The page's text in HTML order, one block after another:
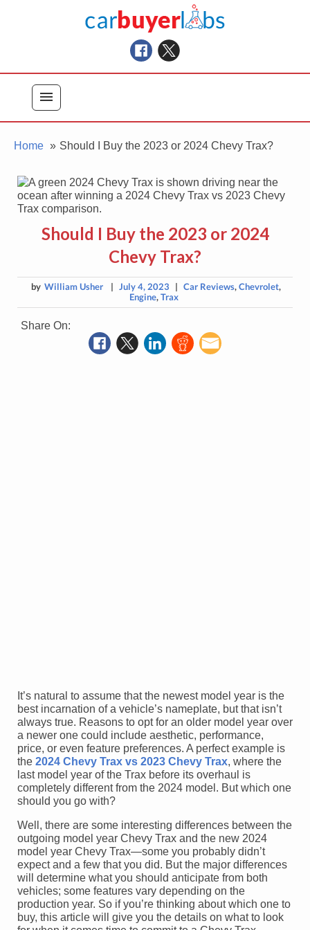
Car Buyer Labs
Car Buying Advice, Tips, and Reviews
menu
Home Should I Buy the 2023 or 2024 Chevy Trax?
Should I Buy the 2023 or 2024
Chevy Trax?
by William Usher | July 4, 2023 | Car Reviews,Chevrolet,
Engine,Trax
Share On:
It’s natural to assume that the newest model year is the
best incarnation of a vehicle’s nameplate, but that isn’t
always true. Reasons to opt for an older model year over
a newer one could include aesthetic, performance,
price, or even feature preferences. A perfect example is
the 2024 Chevy Trax vs 2023 Chevy Trax, where the
last model year of the Trax before its overhaul is
completely different from the 2024 model. But which one
should you go with?
Well, there are some interesting differences between the
outgoing model year Chevy Trax and the new 2024
model year Chevy Trax—some you probably didn’t
expect and a few that you did. But the major differences
will determine what you should anticipate from both
vehicles; some features vary depending on the
production year. So if you’re thinking about which one to
buy, this article will give you the details on what to look